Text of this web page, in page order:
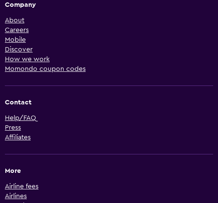
Company
About
Careers
Mobile
Discover
How we work
Momondo coupon codes
Contact
Help/FAQ
Press
Affiliates
More
Airline fees
Airlines